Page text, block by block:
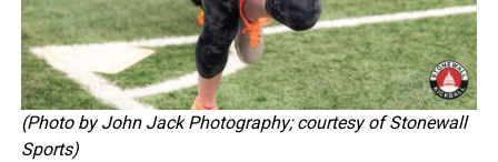
(Photo by John Jack Photography; courtesy of Stonewall
Sports)